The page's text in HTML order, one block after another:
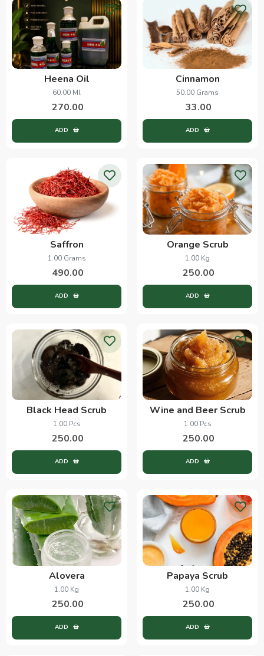
Heena Oil
60.00 Ml
270.00
ADD
Cinnamon
50.00 Grams
33.00
ADD
Saffron
1.00 Grams
490.00
ADD
Orange Scrub
1.00 Kg
250.00
ADD
Black Head Scrub
1.00 Pcs
250.00
ADD
Wine and Beer Scrub
1.00 Pcs
250.00
ADD
Alovera
1.00 Kg
250.00
ADD
Papaya Scrub
1.00 Kg
250.00
ADD